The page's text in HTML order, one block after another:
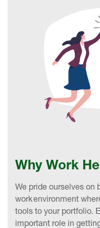
Why Work
We pride ourselves on
work environment
tools to your portfolio.
important role in